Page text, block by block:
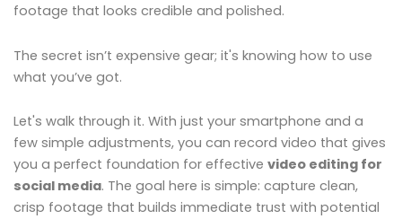
footage that looks credible and polished.
The secret isn’t expensive gear; it's knowing how to use
what you’ve got.
Let's walk through it. With just your smartphone and a
few simple adjustments, you can record video that gives
you a perfect foundation for effective video editing for
social media. The goal here is simple: capture clean,
crisp footage that builds immediate trust with potential